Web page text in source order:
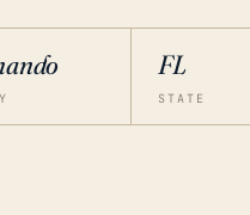
FL
STATE